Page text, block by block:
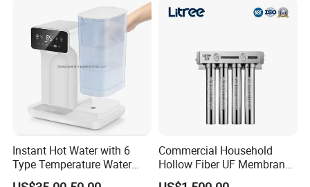
Purifier for Home Kitche
Instant Hot Water with 6
Type Temperature Water
Pitcher Water Purifier
Commercial Household
Hollow Fiber UF Membrane
Water Filter for Drinking